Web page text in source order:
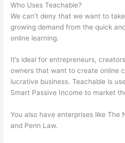
Who Uses Teachable?
We can’t deny that we want to
growing demand from the quick
online learning.
It’s ideal for entrepreneurs,
owners that want to create online
lucrative business. Teachable is
Smart Passive Income to market
You also have enterprises like The
and Penn Law.